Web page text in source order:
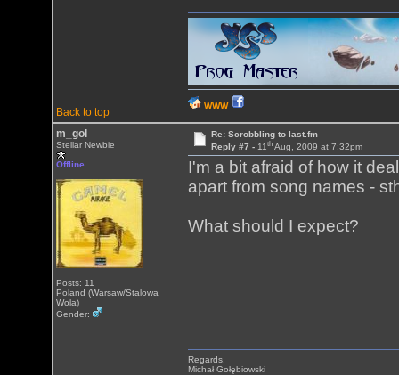
Back to top
WWW
m_gol
Stellar Newbie
Offline
Posts: 11
Poland (Warsaw/Stalowa
Wola)
Gender:
Re: Scrobbling to last.fm
Reply #7 - 11thAug, 2009 at 7:32pm
I'm a bit afraid of how it
apart from song names -
What should I expect?
Regards,
Michał Gołębiowski